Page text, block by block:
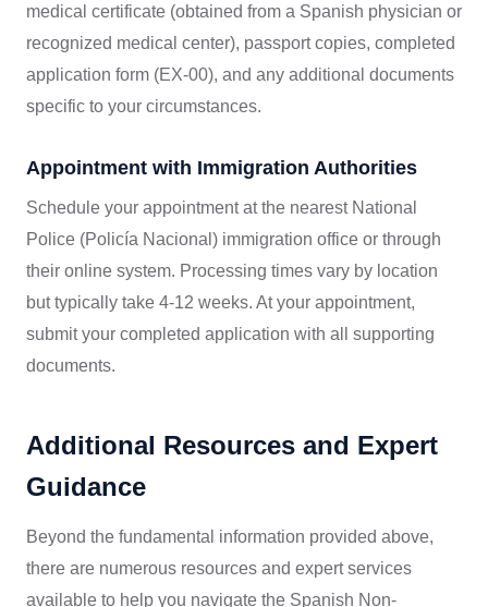
medical certificate (obtained from a Spanish physician or
recognized medical center), passport copies, completed
application form (EX-00), and any additional documents
specific to your circumstances.
Appointment with Immigration Authorities
Schedule your appointment at the nearest National
Police (Policía Nacional) immigration office or through
their online system. Processing times vary by location
but typically take 4-12 weeks. At your appointment,
submit your completed application with all supporting
documents.
Additional Resources and Expert
Guidance
Beyond the fundamental information provided above,
there are numerous resources and expert services
available to help you navigate the Spanish Non-